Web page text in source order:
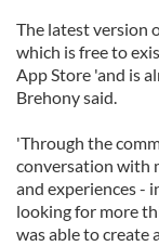
The latest version
which is free to
App Store 'and is
Brehony said.
'Through the
conversation with
and experiences -
looking for more
was able to create